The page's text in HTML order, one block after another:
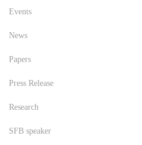
Events
News
Papers
Press Release
Research
SFB speaker